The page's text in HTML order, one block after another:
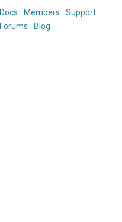
Docs Members
Support
Forums Blog